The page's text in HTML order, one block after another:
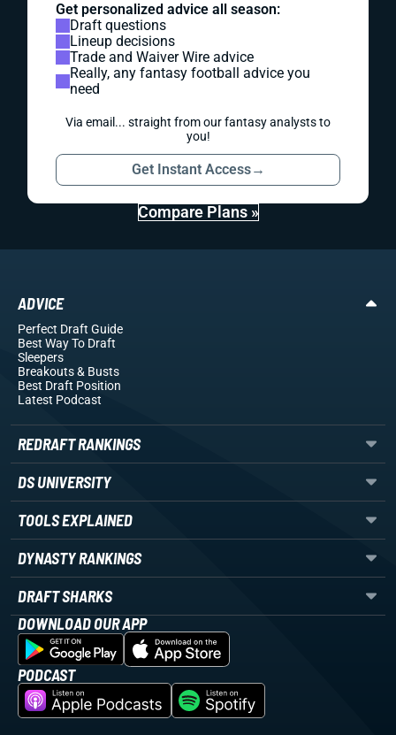
Get personalized advice all season:
Draft questions
Lineup decisions
Trade and Waiver Wire advice
Really, any fantasy football advice you
need
Via email... straight from our fantasy analysts to
you!
Get Instant Access→
Compare Plans »
ADVICE
Perfect Draft Guide
Best Way To Draft
Sleepers
Breakouts& Busts
Best Draft Position
Latest Podcast
REDRAFT RANKINGS
DS UNIVERSITY
TOOLS EXPLAINED
DYNASTY RANKINGS
DRAFT SHARKS
DOWNLOAD OUR APP
PODCAST